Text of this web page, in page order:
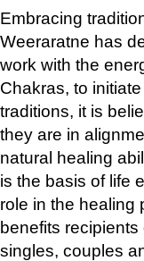
Embracing
Weeraratne has
work with the
Chakras, to
traditions, it is
they are in
natural healing
is the basis of life
role in the healing
benefits
singles, couples